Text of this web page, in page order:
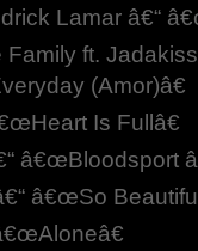
Lamar â€“
ft.
(Amor)â€
Is Fullâ€
â€œBloodsport
â€œSo